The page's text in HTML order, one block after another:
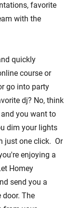
favorite
with the
quickly
course or
go into party
dj? No, think
you want to
dim your lights
just one click. Or
enjoying a
Homey
send you a
The